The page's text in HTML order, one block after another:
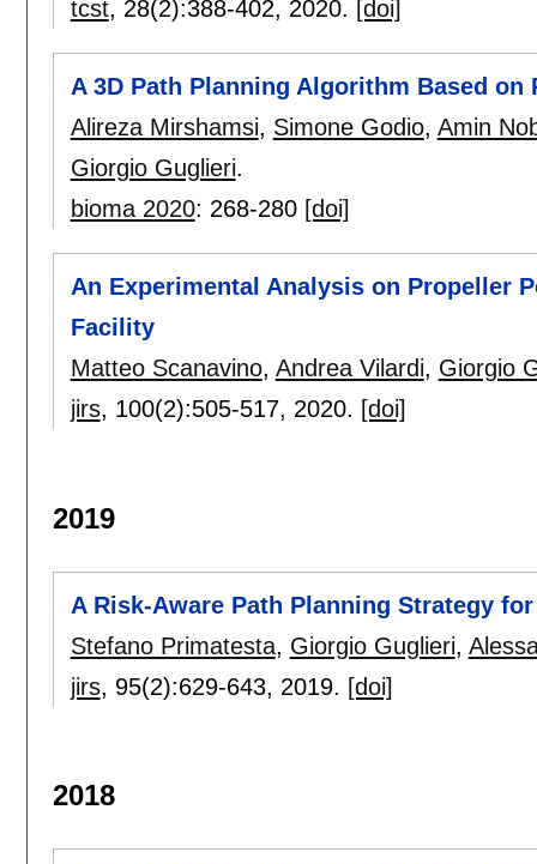
tcst, 28(2):388-402, 2020. [doi]
A 3D Path Planning Algorithm Based
Alireza Mirshamsi, Simone Godio, Amin
Giorgio Guglieri.
bioma 2020: 268-280 [doi]
An Experimental Analysis on Propeller
Facility
Matteo Scanavino, Andrea Vilardi, Giorgio
jirs, 100(2):505-517, 2020. [doi]
2019
A Risk-Aware Path Planning Strategy
Stefano Primatesta, Giorgio Guglieri,
jirs, 95(2):629-643, 2019. [doi]
2018